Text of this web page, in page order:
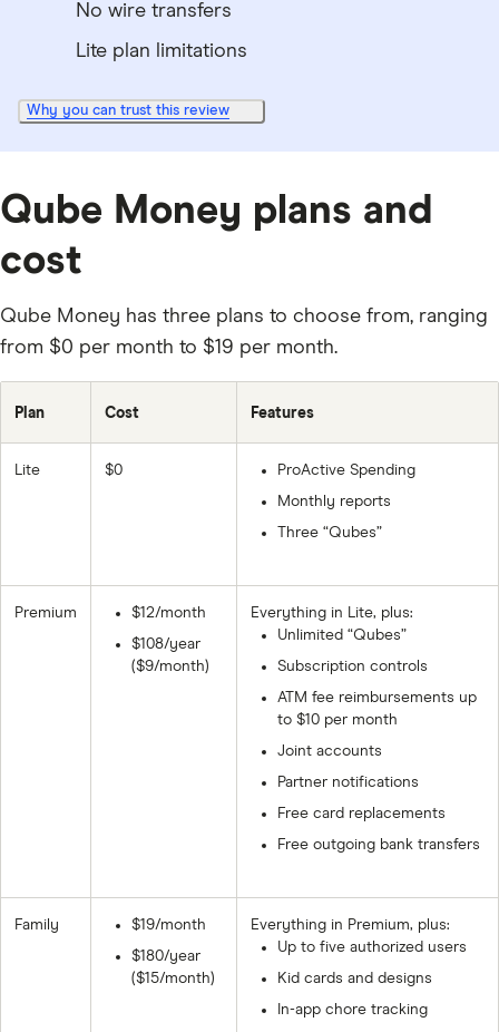
No wire transfers
Lite plan limitations
Why you can trust this review
Qube Money plans and
cost
Qube Money has three plans to choose from, ranging
from $0 per month to $19 per month.
Plan Cost Features
Lite $0
ProActive Spending
Monthly reports
Three “Qubes”
Premium
$12/month
$108/year
($9/month)
Everything in Lite, plus:
Unlimited “Qubes”
Subscription controls
ATM fee reimbursements up
to $10 per month
Joint accounts
Partner notifications
Free card replacements
Free outgoing bank transfers
Family
$19/month
$180/year
($15/month)
Everything in Premium, plus:
Up to five authorized users
Kid cards and designs
In-app chore tracking